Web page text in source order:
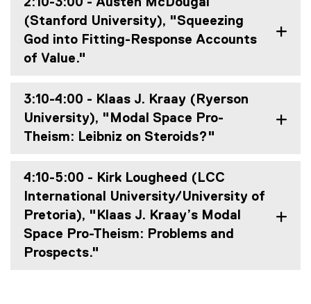
(Stanford University), "Squeezing
God into Fitting-Response Accounts
of Value."
3:10-4:00 - Klaas J. Kraay (Ryerson
University), "Modal Space Pro-
Theism: Leibniz on Steroids?"
4:10-5:00 - Kirk Lougheed (LCC
International University/University of
Pretoria), "Klaas J. Kraay’s Modal
Space Pro-Theism: Problems and
Prospects."